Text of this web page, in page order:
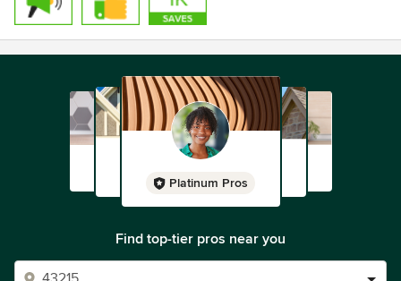
Platinum Pros
Find top-tier pros near you